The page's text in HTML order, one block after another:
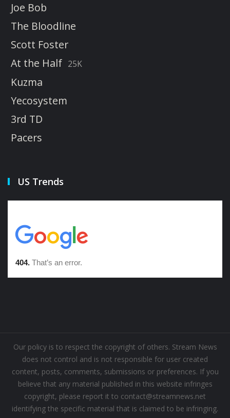
Joe Bob
The Bloodline
Scott Foster
At the Half 25K
Kuzma
Yecosystem
3rd TD
Pacers
US Trends
Our policy is to respect the copyright of others. Stream News
does not control and is not responsible for user created
content, posts, comments, submissions or preferences. If you
believe that any material published in this website infringes
copyright, please report it to contact@streamnews.net
identifying the specific material that is claimed to be infringing.